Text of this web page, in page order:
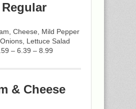
Regular
Cheese, Mild Pepper
Lettuce Salad
– 6.39 – 8.99
& Cheese